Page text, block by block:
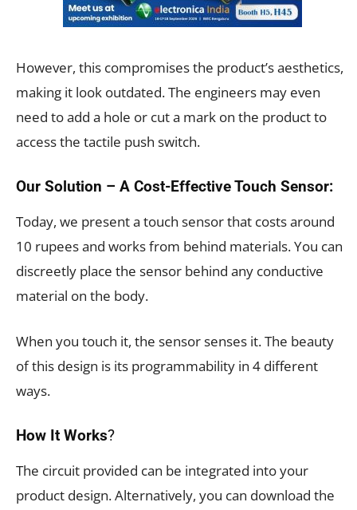
However, this compromises the product’s aesthetics,
making it look outdated. The engineers may even
need to add a hole or cut a mark on the product to
access the tactile push switch.
Our Solution – A Cost-Effective Touch Sensor:
Today, we present a touch sensor that costs around
10 rupees and works from behind materials. You can
discreetly place the sensor behind any conductive
material on the body.
When you touch it, the sensor senses it. The beauty
of this design is its programmability in 4 different
ways.
How It Works?
The circuit provided can be integrated into your
product design. Alternatively, you can download the